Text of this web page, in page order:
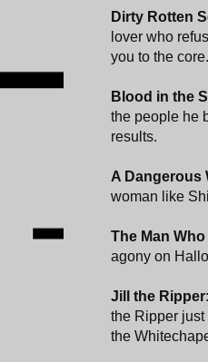
Dirty Rotten
lover who
you to the core.
Blood in the
the people he
results.
A Dangerous
woman like
The Man
agony on
Jill the Ripper
the Ripper
the